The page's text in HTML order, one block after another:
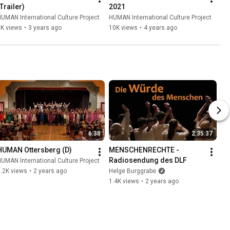
International Culture Project
views • 3 years ago
2021
HUMAN International Culture Project
10K views • 4 years ago
6:38
Ottersberg (D)
International Culture Project
views • 2 years ago
2:35:37
MENSCHENRECHTE -
Radiosendung des DLF
Helge Burggrabe
1.4K views • 2 years ago